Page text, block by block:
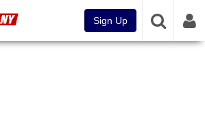
Sign Up